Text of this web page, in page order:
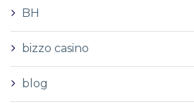
BH
bizzo casino
blog